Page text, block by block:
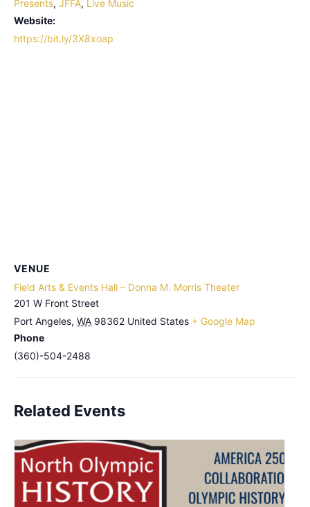
Presents, JFFA,
Live Music
Website:
https://bit.ly/3X8xoap
VENUE
Field Arts & Events Hall – Donna M. Morris Theater
201 W Front Street
Port Angeles, WA 98362 United States + Google Map
Phone
(360)-504-2488
Related Events